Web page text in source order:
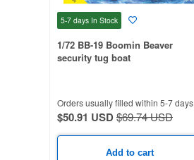
5-7 days In Stock
1/72 BB-19 Boomin Beaver
security tug boat
Orders usually filled within 5-7 days
$50.91 USD$69.74 USD
Add to cart